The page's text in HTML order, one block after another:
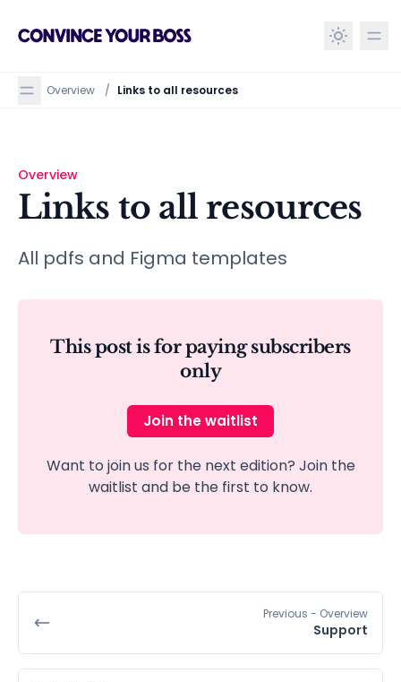
Overview / Links to all resources
Links to all resources
Overview
Links to all resources
All pdfs and Figma templates
This post is for paying subscribers
only
Join the waitlist
Want to join us for the next edition? Join the
waitlist and be the first to know.
Previous - Overview
Support